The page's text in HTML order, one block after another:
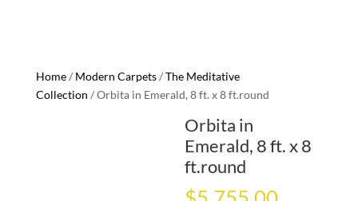
Home/ Modern Carpets/The Meditative
Collection / Orbita in Emerald, 8 ft. x 8 ft.round
Orbita in
Emerald, 8 ft. x 8
ft.round